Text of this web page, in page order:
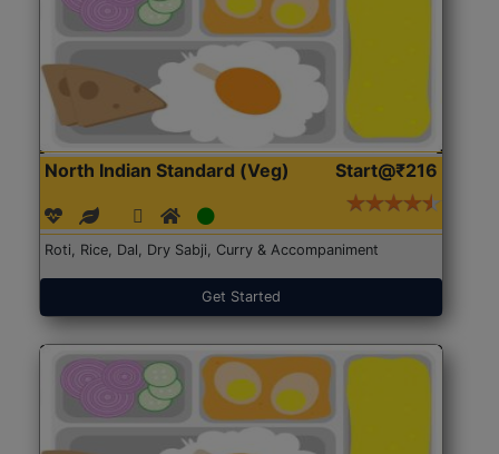
North Indian Standard (Veg) Start@₹216
Roti, Rice, Dal, Dry Sabji, Curry & Accompaniment
Get Started